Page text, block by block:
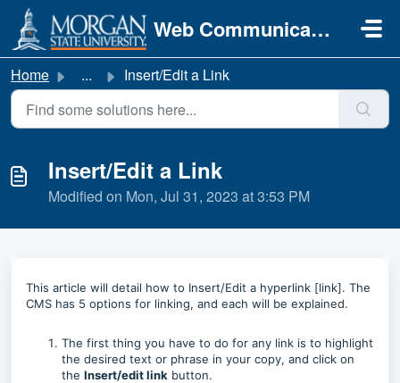
Skip to main content
Web Communications
Home ... Insert/Edit a Link
Insert/Edit a Link
Modified on Mon, Jul 31, 2023 at 3:53 PM
This article will detail how to Insert/Edit a hyperlink [link]. The
CMS has 5 options for linking, and each will be explained.
The first thing you have to do for any link is to highlight
the desired text or phrase in your copy, and click on
the Insert/edit link button.